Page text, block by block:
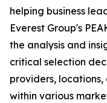
helping business
Everest Group's
the analysis and
critical selection
providers,
within various